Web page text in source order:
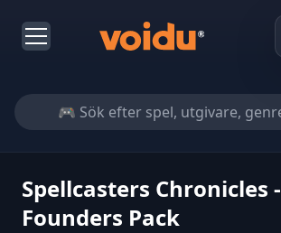
Spellcasters Chronicles -
Founders Pack